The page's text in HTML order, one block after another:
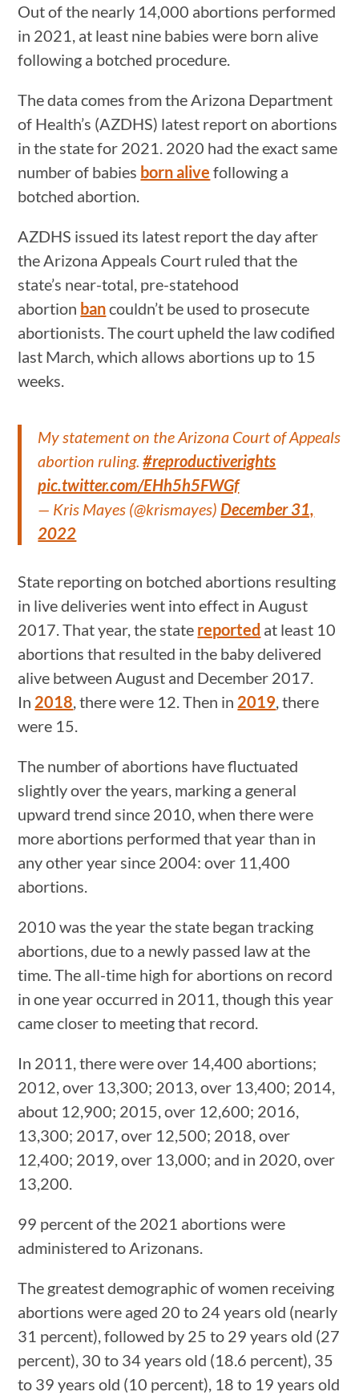
Out of the nearly 14,000 abortions performed
in 2021, at least nine babies were born alive
following a botched procedure.
The data comes from the Arizona Department
of Health’s (AZDHS) latest report on abortions
in the state for 2021. 2020 had the exact same
number of babies born alive following a
botched abortion.
AZDHS issued its latest report the day after
the Arizona Appeals Court ruled that the
state’s near-total, pre-statehood
abortion bancouldn’t be used to prosecute
abortionists. The court upheld the law codified
last March, which allows abortions up to 15
weeks.
My statement on the Arizona Court of Appeals
abortion ruling.#reproductiverights
pic.twitter.com/EHh5h5FWGf
— Kris Mayes (@krismayes) December 31,
2022
State reporting on botched abortions resulting
in live deliveries went into effect in August
2017. That year, the state reported at least 10
abortions that resulted in the baby delivered
alive between August and December 2017.
In 2018 , there were 12. Then in 2019 , there
were 15.
The number of abortions have fluctuated
slightly over the years, marking a general
upward trend since 2010, when there were
more abortions performed that year than in
any other year since 2004: over 11,400
abortions.
2010 was the year the state began tracking
abortions, due to a newly passed law at the
time. The all-time high for abortions on record
in one year occurred in 2011, though this year
came closer to meeting that record.
In 2011, there were over 14,400 abortions;
2012, over 13,300; 2013, over 13,400; 2014,
about 12,900; 2015, over 12,600; 2016,
13,300; 2017, over 12,500; 2018, over
12,400; 2019, over 13,000; and in 2020, over
13,200.
99 percent of the 2021 abortions were
administered to Arizonans.
The greatest demographic of women receiving
abortions were aged 20 to 24 years old (nearly
31 percent), followed by 25 to 29 years old (27
percent), 30 to 34 years old (18.6 percent), 35
to 39 years old (10 percent), 18 to 19 years old